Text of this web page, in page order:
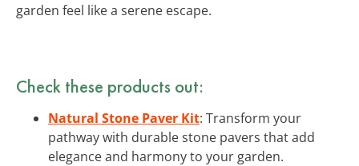
garden feel like a serene escape.
Check these products out:
Natural Stone Paver Kit: Transform your
pathway with durable stone pavers that add
elegance and harmony to your garden.